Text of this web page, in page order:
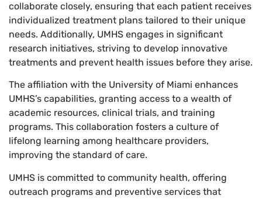
collaborate closely, ensuring that each patient receives
individualized treatment plans tailored to their unique
needs. Additionally, UMHS engages in significant
research initiatives, striving to develop innovative
treatments and prevent health issues before they arise.
The affiliation with the University of Miami enhances
UMHS’s capabilities, granting access to a wealth of
academic resources, clinical trials, and training
programs. This collaboration fosters a culture of
lifelong learning among healthcare providers,
improving the standard of care.
UMHS is committed to community health, offering
outreach programs and preventive services that